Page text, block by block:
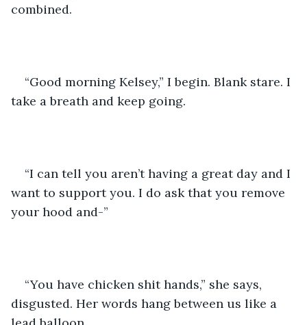
combined.
“Good morning Kelsey,” I begin. Blank stare. I
take a breath and keep going.
“I can tell you aren’t having a great day and I
want to support you. I do ask that you remove
your hood and-”
“You have chicken shit hands,” she says,
disgusted. Her words hang between us like a